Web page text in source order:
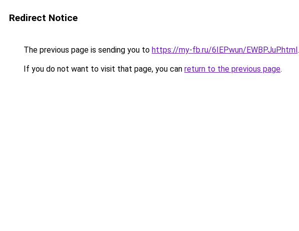
Redirect Notice
The previous page is sending you to https://my-fb.ru/6IEPwun/EWBPJuP.html.
If you do not want to visit that page, you can return to the previous page.